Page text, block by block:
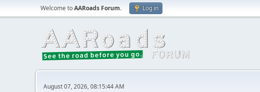
Welcome toAARoads Forum. Log in
August 07, 2026, 08:15:44 AM